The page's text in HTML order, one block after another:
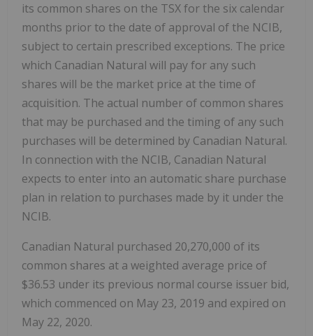
its common shares on the TSX for the six calendar
months prior to the date of approval of the NCIB,
subject to certain prescribed exceptions. The price
which Canadian Natural will pay for any such
shares will be the market price at the time of
acquisition. The actual number of common shares
that may be purchased and the timing of any such
purchases will be determined by Canadian Natural.
In connection with the NCIB, Canadian Natural
expects to enter into an automatic share purchase
plan in relation to purchases made by it under the
NCIB.
Canadian Natural purchased 20,270,000 of its
common shares at a weighted average price of
$36.53 under its previous normal course issuer bid,
which commenced on May 23, 2019 and expired on
May 22, 2020.